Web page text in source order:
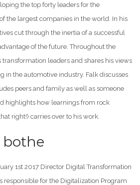
the top forty leaders for the
the largest companies in the world. In his
cut through the inertia of a successful
of the future. Throughout the
transformation leaders and shares his views
in the automotive industry. Falk discusses
peers and family as well as someone
highlights how learnings from rock
right!) carries over to his work.
bothe
1st 2017 Director Digital Transformation
responsible for the Digitalization Program